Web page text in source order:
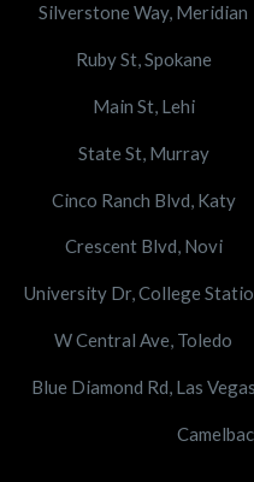
Silverstone Way, Meridian
Ruby St, Spokane
Main St, Lehi
State St, Murray
Cinco Ranch Blvd, Katy
Crescent Blvd, Novi
University Dr, College
W Central Ave, Toledo
Blue Diamond Rd, Las Vegas